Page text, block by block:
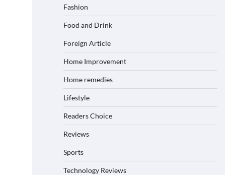
Fashion
Food and Drink
Foreign Article
Home Improvement
Home remedies
Lifestyle
Readers Choice
Reviews
Sports
Technology Reviews